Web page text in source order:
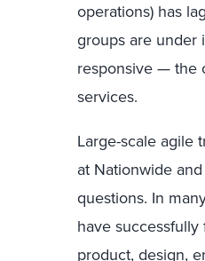
operations) has
groups are under
responsive — the
services.
Large-scale agile
at Nationwide
questions. In
have
product, design,